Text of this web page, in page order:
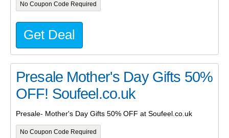
No Coupon Code Required
Get Deal
Presale Mother's Day Gifts 50%
OFF! Soufeel.co.uk
Presale- Mother's Day Gifts 50% OFF at Soufeel.co.uk
No Coupon Code Required